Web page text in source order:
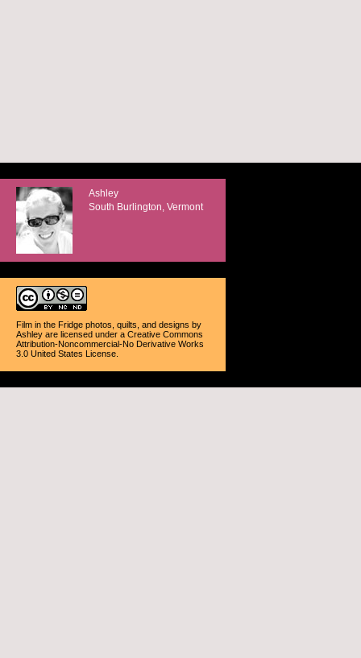
Ashley
South Burlington, Vermont
Film in the Fridge photos, quilts, and designs by
Ashley are licensed under a Creative Commons
Attribution-Noncommercial-No Derivative Works
3.0 United States License